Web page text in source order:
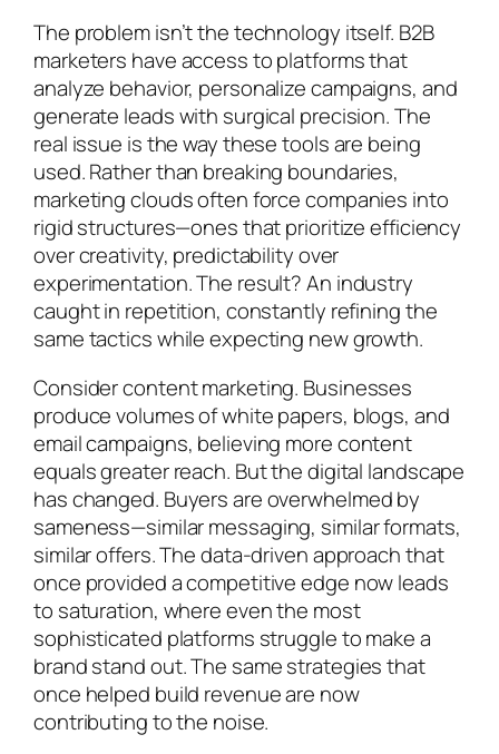
The problem isn’t the technology itself. B2B
marketers have access to platforms that
analyze behavior, personalize campaigns, and
generate leads with surgical precision. The
real issue is the way these tools are being
used. Rather than breaking boundaries,
marketing clouds often force companies into
rigid structures—ones that prioritize efficiency
over creativity, predictability over
experimentation. The result? An industry
caught in repetition, constantly refining the
same tactics while expecting new growth.
Consider content marketing. Businesses
produce volumes of white papers, blogs, and
email campaigns, believing more content
equals greater reach. But the digital landscape
has changed. Buyers are overwhelmed by
sameness—similar messaging, similar formats,
similar offers. The data-driven approach that
once provided a competitive edge now leads
to saturation, where even the most
sophisticated platforms struggle to make a
brand stand out. The same strategies that
once helped build revenue are now
contributing to the noise.